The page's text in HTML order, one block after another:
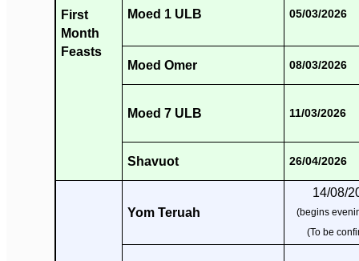
First
Month
Feasts
Moed 1 ULB 05/03/2026
Moed Omer 08/03/2026
Moed 7 ULB 11/03/2026
Shavuot 26/04/2026
Yom Teruah
14/08/
(begins
(To be